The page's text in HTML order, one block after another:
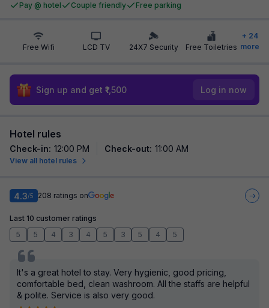
Pay @ hotel Couple friendly Free parking
Free Wifi LCD TV 24X7 Security Free Toiletries
+ 24
more
Sign up and get ₹1,500 Log in now
Hotel rules
Check-in: 12:00 PM Check-out: 11:00 AM
View all hotel rules
4.3/5 208 ratings on
Last 10 customer ratings
5
5 4 3 4 5 3 5 4 5
It's a great hotel to stay. Very hygienic, good pricing,
comfortable bed, clean washroom. All the staffs are helpful
& polite. Service is also very good.